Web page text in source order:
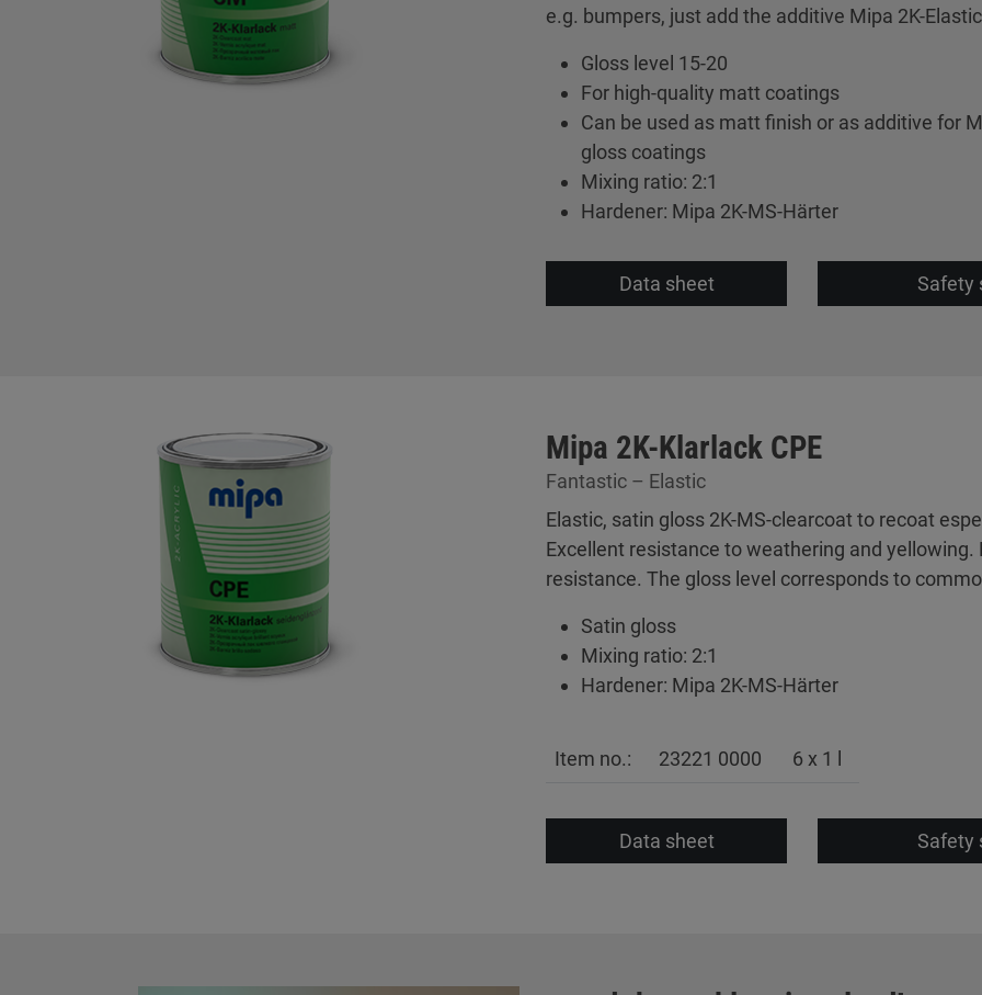
e.g. bumpers, just add the additive Mipa 2K-
Gloss level 15-20
For high-quality matt coatings
Can be used as matt finish or as additive for
gloss coatings
Mixing ratio: 2:1
Hardener: Mipa 2K-MS-Härter
Data sheet Safety
Mipa 2K-Klarlack CPE
Fantastic – Elastic
Elastic, satin gloss 2K-MS-clearcoat to recoat
Excellent resistance to weathering and yellowing.
resistance. The gloss level corresponds to
Satin gloss
Mixing ratio: 2:1
Hardener: Mipa 2K-MS-Härter
Item no.: 23221 0000 6 x 1 l
Data sheet Safety